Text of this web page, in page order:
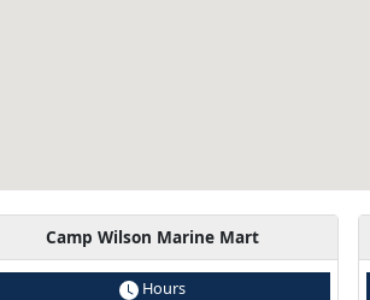
Camp Wilson Marine Mart
Hours